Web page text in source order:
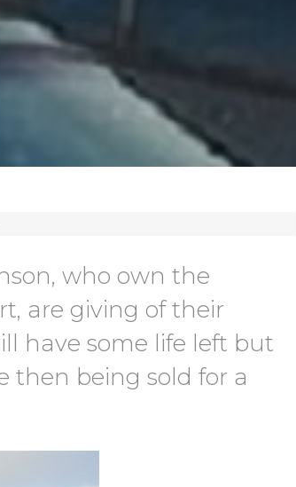
who own the
are giving of their
have some life left but
then being sold for a